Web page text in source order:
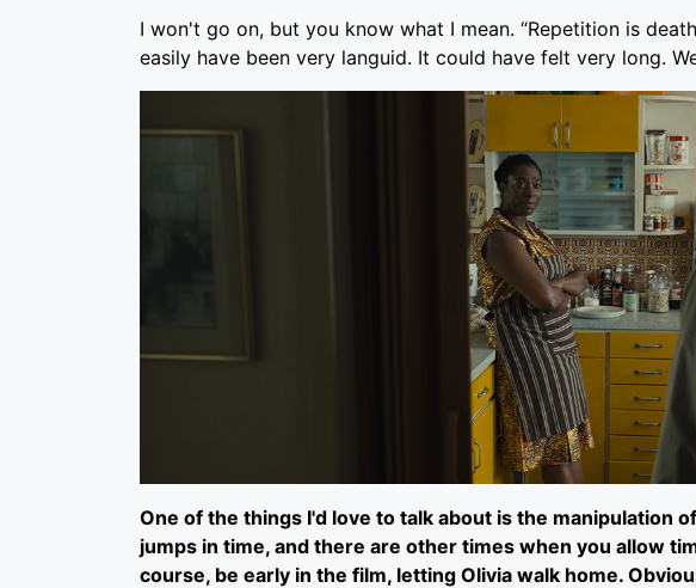
I won't go on, but you know what I mean. “Repetition is
easily have been very languid. It could have felt very long.
One of the things I'd love to talk about is the manipulation
jumps in time, and there are other times when you allow
course, be early in the film, letting Olivia walk home.